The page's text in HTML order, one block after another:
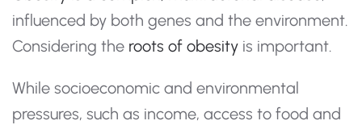
influenced by both genes and the environment.
Considering the roots of obesity is important.
While socioeconomic and environmental
pressures, such as income, access to food and